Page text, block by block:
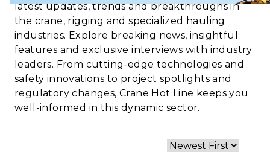
latest updates, trends and breakthroughs in
the crane, rigging and specialized hauling
industries. Explore breaking news, insightful
features and exclusive interviews with industry
leaders. From cutting-edge technologies and
safety innovations to project spotlights and
regulatory changes, Crane Hot Line keeps you
well-informed in this dynamic sector.